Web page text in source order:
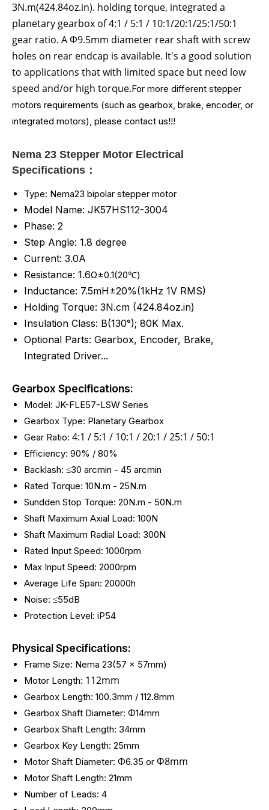
3N.m(424.84oz.in). holding torque, integrated a
planetary gearbox of 4:1 / 5:1 / 10:1/20:1/25:1/50:1
gear ratio. A Φ9.5mm diameter rear shaft with screw
holes on rear endcap is available. It's a good solution
to applications that with limited space but need low
speed and/or high torque.For more different stepper
motors requirements (such as gearbox, brake, encoder, or
integrated motors), please contact us!!!
Nema 23 Stepper Motor Electrical
Specifications：
Type: Nema23 bipolar stepper motor
Model Name: JK57HS112-3004
Phase: 2
Step Angle: 1.8 degree
Current: 3.0A
Resistance: 1.6Ω±0.1(20℃)
Inductance: 7.5mH±20%(1kHz 1V RMS)
Holding Torque: 3N.cm (424.84oz.in)
Insulation Class: B(130°); 80K Max.
Optional Parts: Gearbox, Encoder, Brake,
Integrated Driver...
Gearbox Specifications:
Model: JK-FLE57-LSW Series
Gearbox Type: Planetary Gearbox
Gear Ratio: 4:1 / 5:1 / 10:1 / 20:1 / 25:1 / 50:1
Efficiency: 90% / 80%
Backlash: ≤30 arcmin - 45 arcmin
Rated Torque: 10N.m - 25N.m
Sundden Stop Torque: 20N.m - 50N.m
Shaft Maximum Axial Load: 100N
Shaft Maximum Radial Load: 300N
Rated Input Speed: 1000rpm
Max Input Speed: 2000rpm
Average Life Span: 20000h
Noise: ≤55dB
Protection Level: iP54
Physical Specifications:
Frame Size: Nema 23(57 x 57mm)
Motor Length: 112mm
Gearbox Length: 100.3mm / 112.8mm
Gearbox Shaft Diameter: Φ14mm
Gearbox Shaft Length: 34mm
Gearbox Key Length: 25mm
Motor Shaft Diameter: Φ6.35 or Φ8mm
Motor Shaft Length: 21mm
Number of Leads: 4